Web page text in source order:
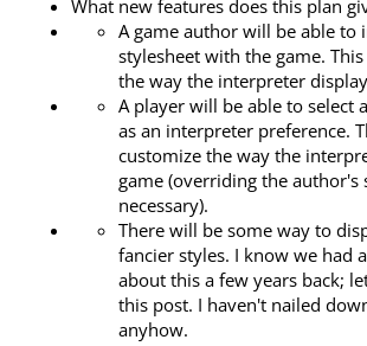
What new features does this plan
A game author will be able to
stylesheet with the game.
the way the interpreter
A player will be able to select
as an interpreter preference.
customize the way the
game (overriding the author's
necessary).
There will be some way to
fancier styles. I know we had
about this a few years back;
this post. I haven't nailed
anyhow.